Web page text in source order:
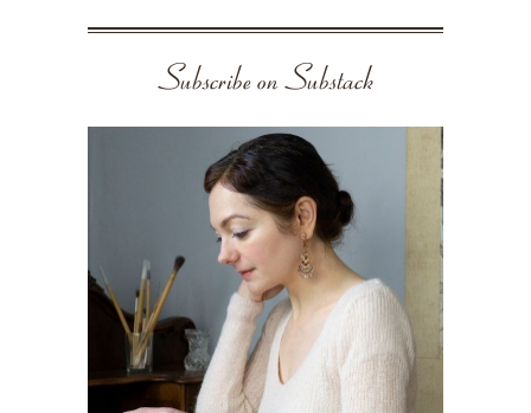
Subscribe on Substack